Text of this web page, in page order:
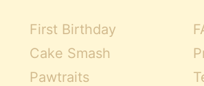
First Birthday
Cake Smash
Pawtraits